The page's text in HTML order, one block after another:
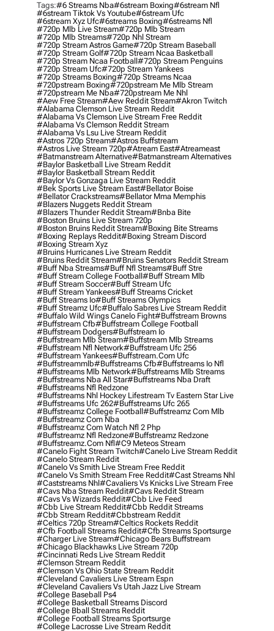
Tags:#6 Streams Nba#6stream Boxing#6stream Nfl
#6stream Tiktok Vs Youtube#6stream Ufc
#6stream Xyz Ufc#6streams Boxing#6streams Nfl
#720p Mlb Live Stream#720p Mlb Stream
#720p Mlb Streams#720p Nhl Stream
#720p Stream Astros Game#720p Stream Baseball
#720p Stream Golf#720p Stream Ncaa Basketball
#720p Stream Ncaa Football#720p Stream Penguins
#720p Stream Ufc#720p Stream Yankees
#720p Streams Boxing#720p Streams Ncaa
#720pstream Boxing#720pstream Me Mlb Stream
#720pstream Me Nba#720pstream Me Nhl
#aew Free Stream#aew Reddit Stream#akron Twitch
#alabama Clemson Live Stream Reddit
#alabama Vs Clemson Live Stream Free Reddit
#alabama Vs Clemson Reddit Stream
#alabama Vs Lsu Live Stream Reddit
#astros 720p Stream#astros Buffstream
#astros Live Stream 720p#atream East#atreameast
#batmanstream Alternative#batmanstream Alternatives
#baylor Basketball Live Stream Reddit
#baylor Basketball Stream Reddit
#baylor Vs Gonzaga Live Stream Reddit
#bek Sports Live Stream East#bellator Boise
#bellator Crackstreams#bellator Mma Memphis
#blazers Nuggets Reddit Stream
#blazers Thunder Reddit Stream#bnba Bite
#boston Bruins Live Stream 720p
#boston Bruins Reddit Stream#boxing Bite Streams
#boxing Replays Reddit#boxing Stream Discord
#boxing Stream Xyz
#bruins Hurricanes Live Stream Reddit
#bruins Reddit Stream#bruins Senators Reddit Stream
#buff Nba Streams#buff Nfl Streams#buff Stre
#buff Stream College Football#buff Stream Mlb
#buff Stream Soccer#buff Stream Ufc
#buff Stream Yankees#buff Streams Cricket
#buff Streams Io#buff Streams Olympics
#buff Streamz Ufc#buffalo Sabres Live Stream Reddit
#buffalo Wild Wings Canelo Fight#buffstream Browns
#buffstream Cfb#buffstream College Football
#buffstream Dodgers#buffstream Io
#buffstream Mlb Stream#buffstream Mlb Streams
#buffstream Nfl Network#buffstream Ufc 256
#buffstream Yankees#buffstream.com Ufc
#buffstreammlb#buffstreams Cfb#buffstreams Io Nfl
#buffstreams Mlb Network#buffstreams Mlb Streams
#buffstreams Nba All Star#buffstreams Nba Draft
#buffstreams Nfl Redzone
#buffstreams Nhl Hockey Lifestream Tv Eastern Star Live
#buffstreams Ufc 262#buffstreams Ufc 265
#buffstreamz College Football#buffstreamz Com Mlb
#buffstreamz Com Nba
#buffstreamz Com Watch Nfl 2 Php
#buffstreamz Nfl Redzone#buffstreamz Redzone
#buffstreamz.com Nfl#c9 Meteos Stream
#canelo Fight Stream Twitch#canelo Live Stream Reddit
#canelo Stream Reddit
#canelo Vs Smith Live Stream Free Reddit
#canelo Vs Smith Stream Free Reddit#cast Streams Nhl
#caststreams Nhl#cavaliers Vs Knicks Live Stream Free
#cavs Nba Stream Reddit#cavs Reddit Stream
#cavs Vs Wizards Reddit#cbb Live Feed
#cbb Live Stream Reddit#cbb Reddit Streams
#cbb Stream Reddit#cbbstream Reddit
#celtics 720p Stream#celtics Rockets Reddit
#cfb Football Streams Reddit#cfb Streams Sportsurge
#charger Live Stream#chicago Bears Buffstream
#chicago Blackhawks Live Stream 720p
#cincinnati Reds Live Stream Reddit
#clemson Stream Reddit
#clemson Vs Ohio State Stream Reddit
#cleveland Cavaliers Live Stream Espn
#cleveland Cavaliers Vs Utah Jazz Live Stream
#college Baseball Ps4
#college Basketball Streams Discord
#college Bball Streams Reddit
#college Football Streams Sportsurge
#college Lacrosse Live Stream Reddit